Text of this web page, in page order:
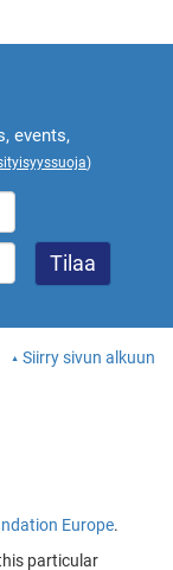
events,
)
Siirry sivun alkuun
Europe.
particular